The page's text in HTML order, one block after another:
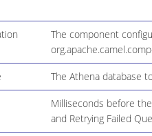
The component
The Athena database
Milliseconds before
and Retrying Failed